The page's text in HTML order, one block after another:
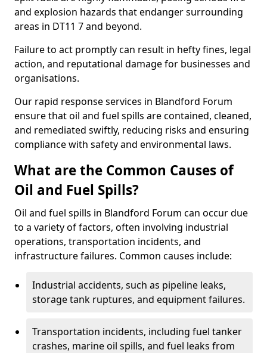
and explosion hazards that endanger surrounding
areas in DT11 7 and beyond.
Failure to act promptly can result in hefty fines, legal
action, and reputational damage for businesses and
organisations.
Our rapid response services in Blandford Forum
ensure that oil and fuel spills are contained, cleaned,
and remediated swiftly, reducing risks and ensuring
compliance with safety and environmental laws.
What are the Common Causes of
Oil and Fuel Spills?
Oil and fuel spills in Blandford Forum can occur due
to a variety of factors, often involving industrial
operations, transportation incidents, and
infrastructure failures. Common causes include:
Industrial accidents, such as pipeline leaks,
storage tank ruptures, and equipment failures.
Transportation incidents, including fuel tanker
crashes, marine oil spills, and fuel leaks from